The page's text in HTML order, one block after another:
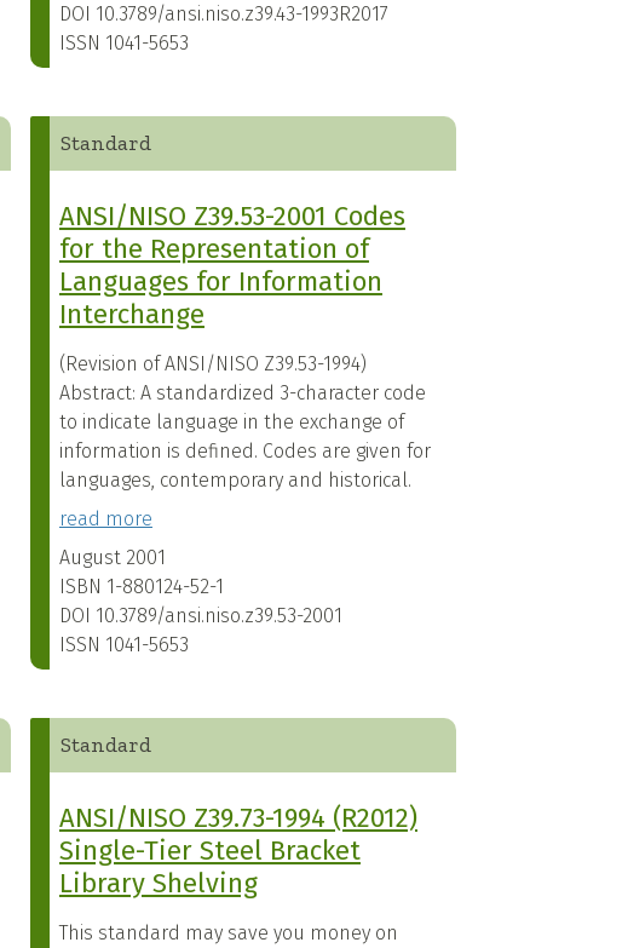
DOI 10.3789/ansi.niso.z39.43-1993R2017
ISSN 1041-5653
Standard
ANSI/NISO Z39.53-2001 Codes
for the Representation of
Languages for Information
Interchange
(Revision of ANSI/NISO Z39.53-1994)
Abstract: A standardized 3-character code
to indicate language in the exchange of
information is defined. Codes are given for
languages, contemporary and historical.
read more
August 2001
ISBN 1-880124-52-1
DOI 10.3789/ansi.niso.z39.53-2001
ISSN 1041-5653
Standard
ANSI/NISO Z39.73-1994 (R2012)
Single-Tier Steel Bracket
Library Shelving
This standard may save you money on